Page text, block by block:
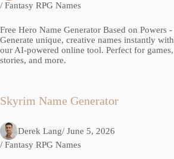
/ Fantasy RPG Names
Free Hero Name Generator Based on Powers -
Generate unique, creative names instantly with
our AI-powered online tool. Perfect for games,
stories, and more.
Skyrim Name Generator
Derek Lang/ June 5, 2026
/ Fantasy RPG Names